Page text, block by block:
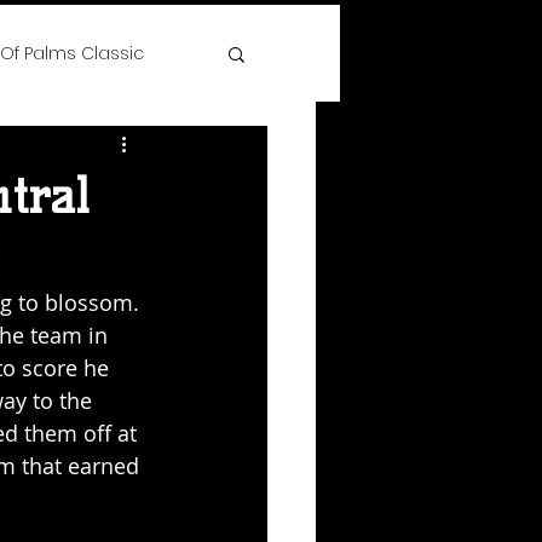
Palms Classic
Hoops Showcase
to blossom.
team in
score he
to the
them off at
that earned